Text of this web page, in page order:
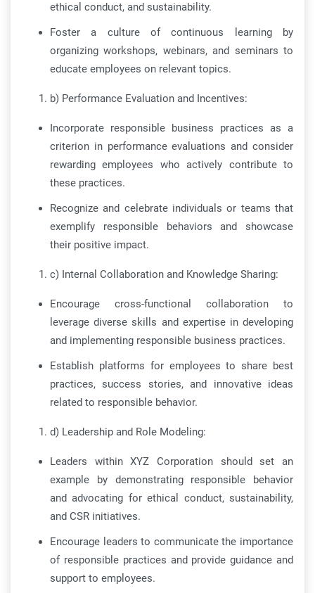
ethical conduct, and sustainability.
Foster a culture of continuous learning by
organizing workshops, webinars, and seminars to
educate employees on relevant topics.
b) Performance Evaluation and Incentives:
Incorporate responsible business practices as a
criterion in performance evaluations and consider
rewarding employees who actively contribute to
these practices.
Recognize and celebrate individuals or teams that
exemplify responsible behaviors and showcase
their positive impact.
c) Internal Collaboration and Knowledge Sharing:
Encourage cross-functional collaboration to
leverage diverse skills and expertise in developing
and implementing responsible business practices.
Establish platforms for employees to share best
practices, success stories, and innovative ideas
related to responsible behavior.
d) Leadership and Role Modeling:
Leaders within XYZ Corporation should set an
example by demonstrating responsible behavior
and advocating for ethical conduct, sustainability,
and CSR initiatives.
Encourage leaders to communicate the importance
of responsible practices and provide guidance and
support to employees.